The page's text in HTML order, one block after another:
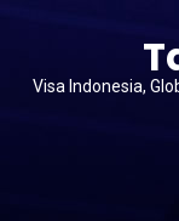
Visa Indonesia,